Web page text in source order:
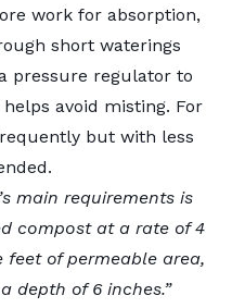
work for absorption,
short waterings
pressure regulator to
avoid misting. For
but with less
main requirements is
compost at a rate of 4
feet of permeable area,
depth of 6 inches.”